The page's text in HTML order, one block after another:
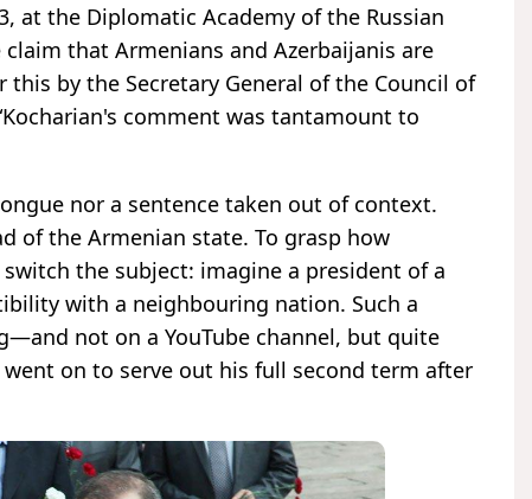
at the Diplomatic Academy of the Russian
claim that Armenians and Azerbaijanis are
by the Secretary General of the Council of
comment was tantamount to
nor a sentence taken out of context.
of the Armenian state. To grasp how
the subject: imagine a president of a
with a neighbouring nation. Such a
not on a YouTube channel, but quite
on to serve out his full second term after